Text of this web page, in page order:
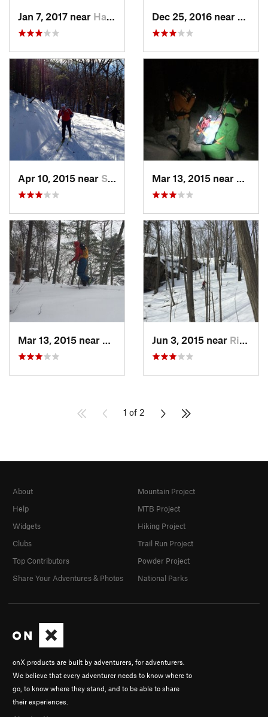
Jan 7, 2017 near Harriman, NY
Apr 10, 2015 near Stone R…, NY
Kerhonkson, NYJun 3, 2015 near Ridgefield, CT
1 of 2
onX products are built by adventurers, for adventurers.
We believe that every adventurer needs to know where to
go, to know where they stand, and to be able to share
their experiences.
About
Help
Widgets
Clubs
Top Contributors
Share Your Adventures & Photos
Mountain Project
MTB Project
Hiking Project
Trail Run Project
Powder Project
National Parks